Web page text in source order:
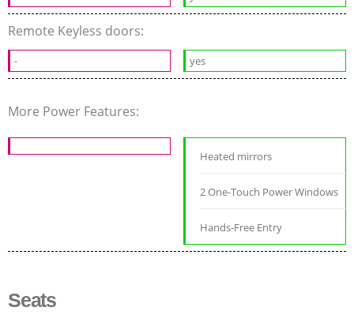
Remote Keyless doors:
- yes
More Power Features:
Heated mirrors
2 One-Touch Power Windows
Hands-Free Entry
Seats